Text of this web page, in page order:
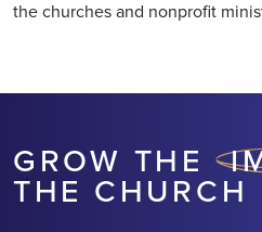
the churches and nonprofit
GROW THE
THE CHURCH